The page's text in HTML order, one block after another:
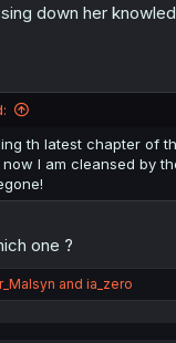
down her
th latest chapter of
I am cleansed by
one ?
and ia_zero